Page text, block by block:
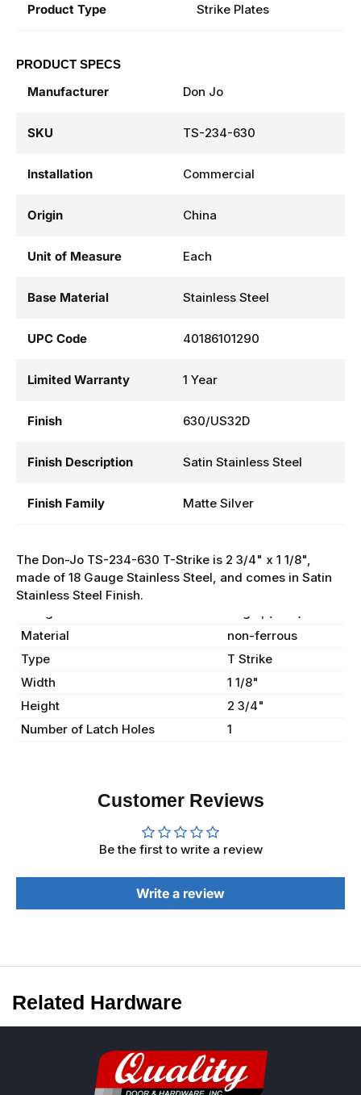
Product Type Strike Plates
PRODUCT SPECS
Manufacturer Don Jo
SKU TS-234-630
Installation Commercial
Origin China
Unit of Measure Each
Base Material Stainless Steel
UPC Code 40186101290
Limited Warranty 1 Year
Finish 630/US32D
Finish Description Satin Stainless Steel
Finish Family Matte Silver
The Don-Jo TS-234-630 T-Strike is 2 3/4" x 1 1/8",
made of 18 Gauge Stainless Steel, and comes in Satin
Stainless Steel Finish.
Material
non-ferrous
Type
T Strike
Width
1 1/8"
Height
2 3/4"
Number of Latch Holes
1
Customer Reviews
Be the first to write a review
Write a review
Related Hardware